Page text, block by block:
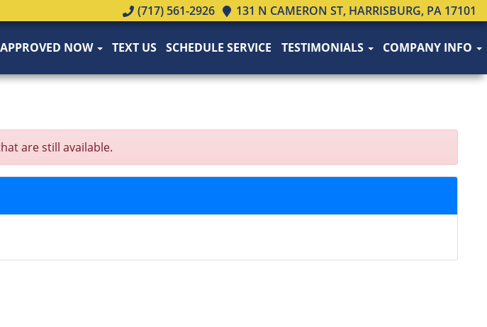
(717) 561-2926 131 N CAMERON ST, HARRISBURG, PA 17101
NOW TEXT US SCHEDULE SERVICE TESTIMONIALS COMPANY INFO
are still available.